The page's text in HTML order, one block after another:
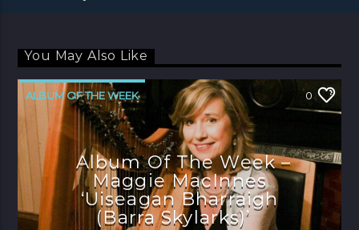
You May Also Like
ALBUM OF THE WEEK 0
Album Of The Week –
Maggie MacInnes
‘Uiseagan Bharraigh
(Barra Skylarks)’